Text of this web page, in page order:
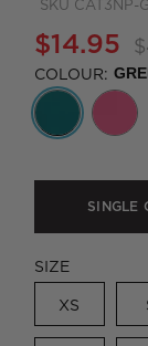
SKU CAT3NP-
$14.95
COLOUR:
SINGLE
SIZE
XS